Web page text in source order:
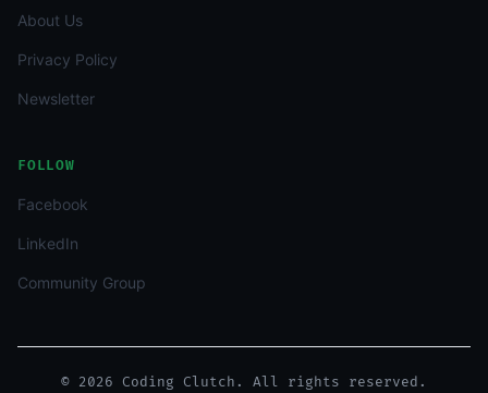
About Us
Privacy Policy
Newsletter
FOLLOW
Facebook
LinkedIn
Community Group
© 2026 Coding Clutch. All rights reserved.